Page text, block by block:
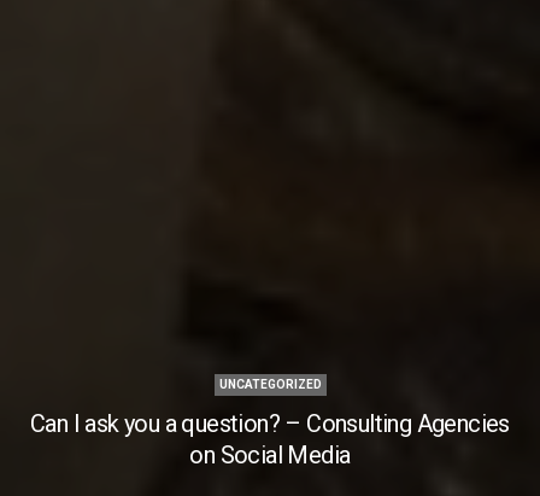
UNCATEGORIZED
Can I ask you a question? – Consulting Agencies
on Social Media